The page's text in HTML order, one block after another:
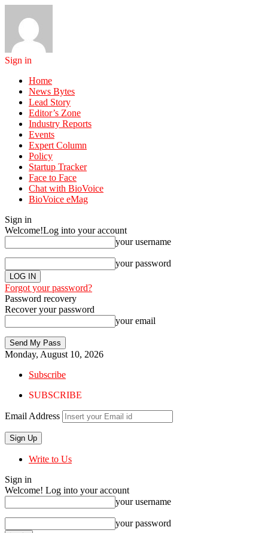
Sign in
Home
News Bytes
Lead Story
Editor’s Zone
Industry Reports
Events
Expert Column
Policy
Startup Tracker
Face to Face
Chat with BioVoice
BioVoice eMag
Sign in
Welcome!Log into your account
your username
your password
Forgot your password?
Password recovery
Recover your password
your email
Monday, August 10, 2026
Subscribe
SUBSCRIBE
Email Address
Write to Us
Sign in
Welcome! Log into your account
your username
your password